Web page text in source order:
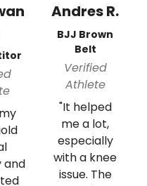
and
Andres R.
BJJ Brown
Belt
Verified
Athlete
"It helped
me a lot,
especially
with a knee
issue. The